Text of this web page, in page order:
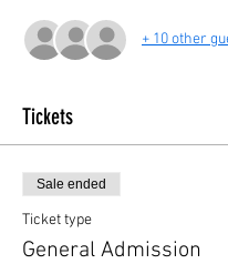
+ 10 other
Tickets
Sale ended
Ticket type
General Admission